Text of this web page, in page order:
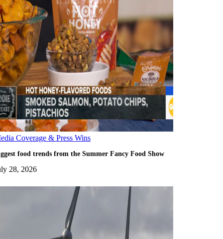
Coverage & Press Wins
food trends from the Summer Fancy Food Show
28, 2026